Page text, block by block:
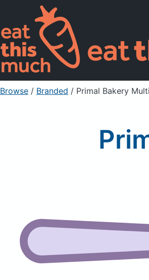
Browse / Branded / Primal Bakery